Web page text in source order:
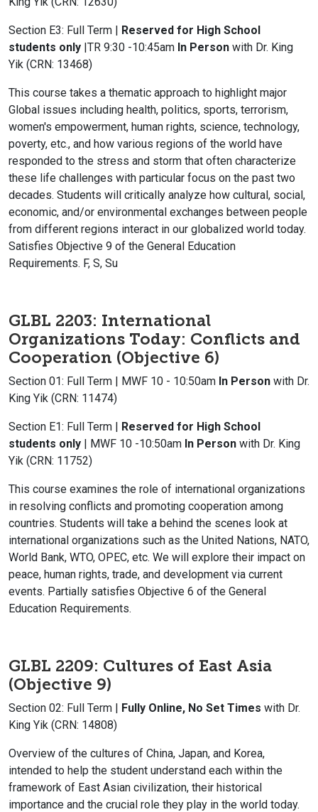
Section E3: Full Term | Reserved for High School
students only |TR 9:30 -10:45am In Person with Dr. King
Yik (CRN: 13468)
This course takes a thematic approach to highlight major
Global issues including health, politics, sports, terrorism,
women's empowerment, human rights, science, technology,
poverty, etc., and how various regions of the world have
responded to the stress and storm that often characterize
these life challenges with particular focus on the past two
decades. Students will critically analyze how cultural, social,
economic, and/or environmental exchanges between people
from different regions interact in our globalized world today.
Satisfies Objective 9 of the General Education
Requirements. F, S, Su
GLBL 2203: International
Organizations Today: Conflicts and
Cooperation (Objective 6)
Section 01: Full Term | MWF 10 - 10:50am In Person with Dr.
King Yik (CRN: 11474)
Section E1: Full Term | Reserved for High School
students only | MWF 10 -10:50am In Person with Dr. King
Yik (CRN: 11752)
This course examines the role of international organizations
in resolving conflicts and promoting cooperation among
countries. Students will take a behind the scenes look at
international organizations such as the United Nations, NATO,
World Bank, WTO, OPEC, etc. We will explore their impact on
peace, human rights, trade, and development via current
events. Partially satisfies Objective 6 of the General
Education Requirements.
GLBL 2209: Cultures of East Asia
(Objective 9)
Section 02: Full Term | Fully Online, No Set Times with Dr.
King Yik (CRN: 14808)
Overview of the cultures of China, Japan, and Korea,
intended to help the student understand each within the
framework of East Asian civilization, their historical
importance and the crucial role they play in the world today.